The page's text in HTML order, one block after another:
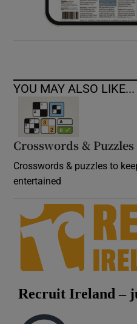
YOU MAY ALSO LIKE...
Crosswords & Puzzles
Crosswords & puzzles to
entertained